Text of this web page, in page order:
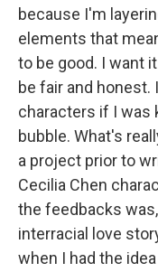
because I'm
elements that
to be good. I want
be fair and honest.
characters if I was
bubble. What's
a project prior to
Cecilia Chen
the feedbacks
interracial love
when I had the